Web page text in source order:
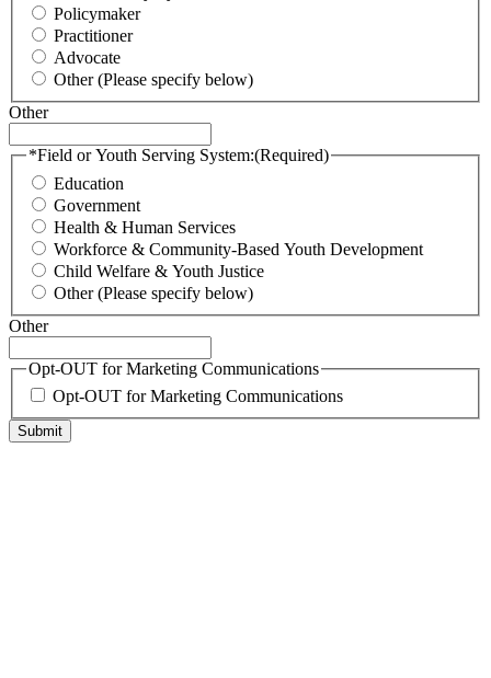
Policymaker
Practitioner
Advocate
Other (Please specify below)
Other
*Field or Youth Serving System:(Required)
Education
Government
Health & Human Services
Workforce & Community-Based Youth Development
Child Welfare & Youth Justice
Other (Please specify below)
Other
Opt-OUT for Marketing Communications
Opt-OUT for Marketing Communications
Submit